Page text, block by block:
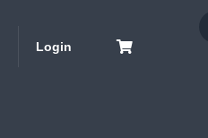
Login